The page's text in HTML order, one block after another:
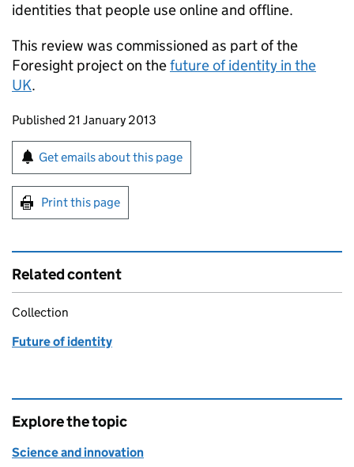
identities that people use online and offline.
This review was commissioned as part of the
Foresight project on thefuture of identity in the
UK.
Updates to this page
Published 21 January 2013
Sign up for emails or print this page
Get emails about this page
Print this page
Related content
Collection
Future of identity
Explore the topic
Science and innovation